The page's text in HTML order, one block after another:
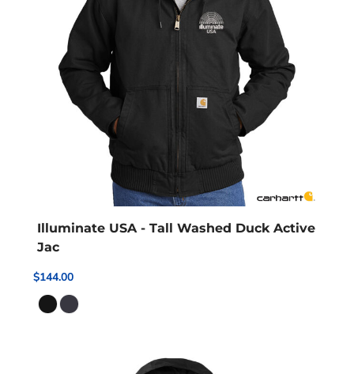
Illuminate USA - Tall Washed Duck Active
Jac
$144.00